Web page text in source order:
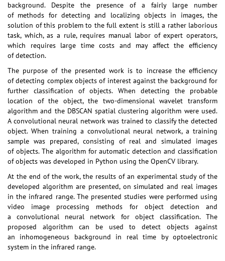
background. Despite the presence of a fairly large number
of methods for detecting and localizing objects in images, the
solution of this problem to the full extent is still a rather laborious
task, which, as a rule, requires manual labor of expert operators,
which requires large time costs and may affect the efficiency
of detection.
The purpose of the presented work is to increase the efficiency
of detecting complex objects of interest against the background for
further classification of objects. When detecting the probable
location of the object, the two-dimensional wavelet transform
algorithm and the DBSCAN spatial clustering algorithm were used.
A convolutional neural network was trained to classify the detected
object. When training a convolutional neural network, a training
sample was prepared, consisting of real and simulated images
of objects. The algorithm for automatic detection and classification
of objects was developed in Python using the OpenCV library.
At the end of the work, the results of an experimental study of the
developed algorithm are presented, on simulated and real images
in the infrared range. The presented studies were performed using
video image processing methods for object detection and
a convolutional neural network for object classification. The
proposed algorithm can be used to detect objects against
an inhomogeneous background in real time by optoelectronic
system in the infrared range.